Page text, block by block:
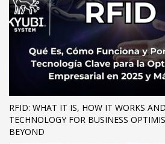
RFID: WHAT IT IS, HOW IT WORKS
TECHNOLOGY FOR BUSINESS
BEYOND